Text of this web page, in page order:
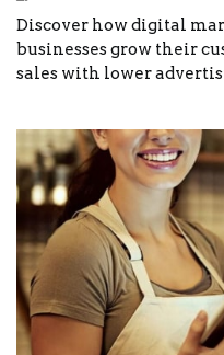
Discover how digital
businesses grow their
sales with lower